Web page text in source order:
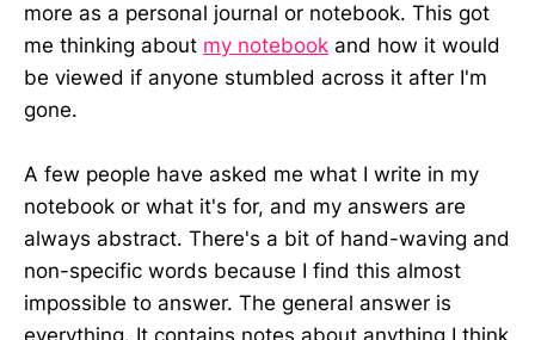
more as a personal journal or notebook. This got
me thinking about my notebook and how it would
be viewed if anyone stumbled across it after I'm
gone.
A few people have asked me what I write in my
notebook or what it's for, and my answers are
always abstract. There's a bit of hand-waving and
non-specific words because I find this almost
impossible to answer. The general answer is